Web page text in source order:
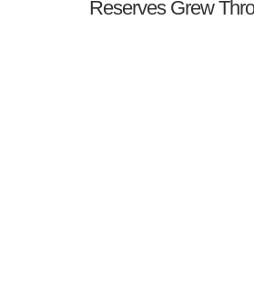
Reserves Grew